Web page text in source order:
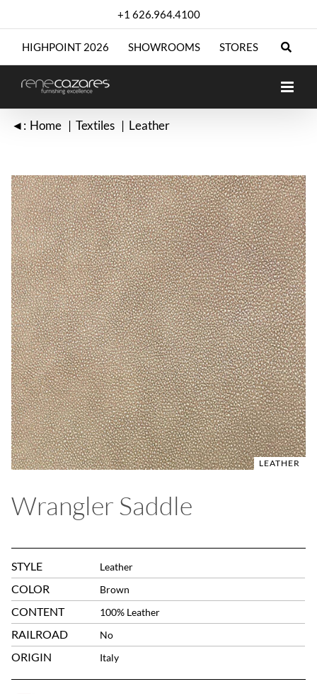
+1 626.964.4100
HIGHPOINT 2026 SHOWROOMS STORES
◄: Home Textiles Leather
LEATHER
Wrangler Saddle
STYLE Leather
COLOR Brown
CONTENT 100% Leather
RAILROAD No
ORIGIN Italy